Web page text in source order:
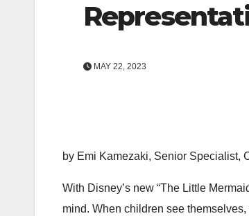
MAY 22, 2023
by Emi Kamezaki, Senior Specialist,
With Disney’s new “The Little
mind. When children see